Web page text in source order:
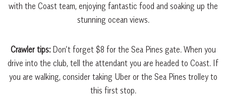
with the Coast team, enjoying fantastic food and soaking up the
stunning ocean views.
Crawler tips: Don’t forget $8 for the Sea Pines gate. When you
drive into the club, tell the attendant you are headed to Coast. If
you are walking, consider taking Uber or the Sea Pines trolley to
this first stop.